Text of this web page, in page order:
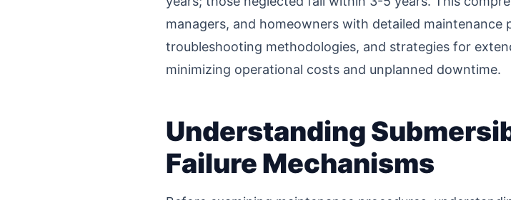
managers, and homeowners with detailed
troubleshooting methodologies, and strategies for
minimizing operational costs and unplanned downtime.
Understanding
Failure Mechanisms